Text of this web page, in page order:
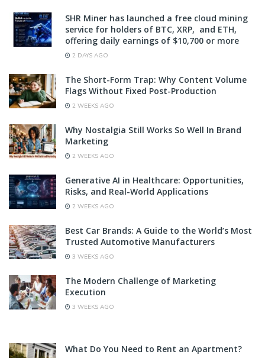
SHR Miner has launched a free cloud mining
service for holders of BTC, XRP, and ETH,
offering daily earnings of $10,700 or more
2 DAYS AGO
The Short-Form Trap: Why Content Volume
Flags Without Fixed Post-Production
2 WEEKS AGO
Why Nostalgia Still Works So Well In Brand
Marketing
2 WEEKS AGO
Generative AI in Healthcare: Opportunities,
Risks, and Real-World Applications
2 WEEKS AGO
Best Car Brands: A Guide to the World’s Most
Trusted Automotive Manufacturers
3 WEEKS AGO
The Modern Challenge of Marketing
Execution
3 WEEKS AGO
What Do You Need to Rent an Apartment?